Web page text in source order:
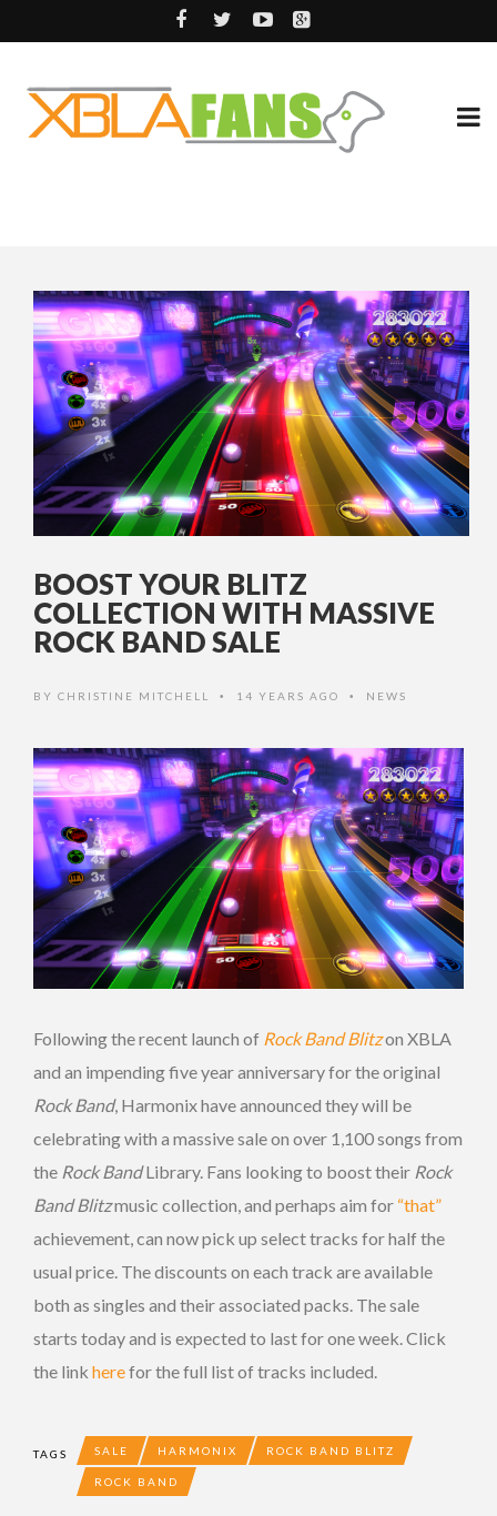
BOOST YOUR BLITZ
COLLECTION WITH MASSIVE
ROCK BAND SALE
BY CHRISTINE MITCHELL • 14 YEARS AGO • NEWS
Following the recent launch of Rock Band Blitzon XBLA
and an impending five year anniversary for the original
Rock Band, Harmonix have announced they will be
celebrating with a massive sale on over 1,100 songs from
the Rock BandLibrary. Fans looking to boost their Rock
Band Blitzmusic collection, and perhaps aim for “that”
achievement, can now pick up select tracks for half the
usual price. The discounts on each track are available
both as singles and their associated packs. The sale
starts today and is expected to last for one week. Click
the link herefor the full list of tracks included.
TAGS SALE HARMONIX ROCK BAND BLITZ
ROCK BAND